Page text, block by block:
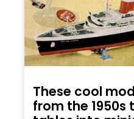
These cool
from the 1950s